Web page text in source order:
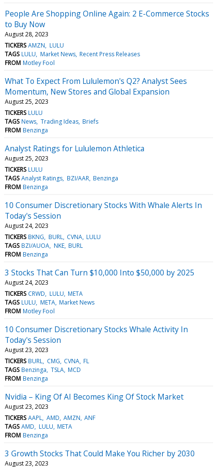
People Are Shopping Online Again: 2 E-Commerce Stocks
to Buy Now
August 28, 2023
TICKERS AMZN LULU
TAGS LULU Market News Recent Press Releases
FROM Motley Fool
What To Expect From Lululemon's Q2? Analyst Sees
Momentum, New Stores and Global Expansion
August 25, 2023
TICKERS LULU
TAGS News Trading Ideas Briefs
FROM Benzinga
Analyst Ratings for Lululemon Athletica
August 25, 2023
TICKERS LULU
TAGS Analyst Ratings BZI/AAR Benzinga
FROM Benzinga
10 Consumer Discretionary Stocks With Whale Alerts In
Today's Session
August 24, 2023
TICKERS BKNG BURL CVNA LULU
TAGS BZI/AUOA NKE BURL
FROM Benzinga
3 Stocks That Can Turn $10,000 Into $50,000 by 2025
August 24, 2023
TICKERS CRWD LULU META
TAGS LULU META Market News
FROM Motley Fool
10 Consumer Discretionary Stocks Whale Activity In
Today's Session
August 23, 2023
TICKERS BURL CMG CVNA FL
TAGS Benzinga TSLA MCD
FROM Benzinga
Nvidia – King Of AI Becomes King Of Stock Market
August 23, 2023
TICKERS AAPL AMD AMZN ANF
TAGS AMD LULU META
FROM Benzinga
3 Growth Stocks That Could Make You Richer by 2030
August 23, 2023